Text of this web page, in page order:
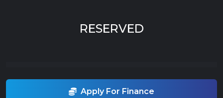
RESERVED
Apply For Finance